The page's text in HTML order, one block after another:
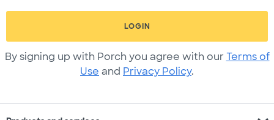
LOGIN
By signing up with Porch you agree with our Terms of
Use and Privacy Policy.